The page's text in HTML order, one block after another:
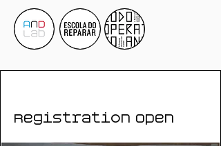
Registration Open